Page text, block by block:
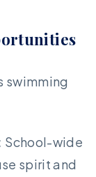
swimming
School-wide
spirit and